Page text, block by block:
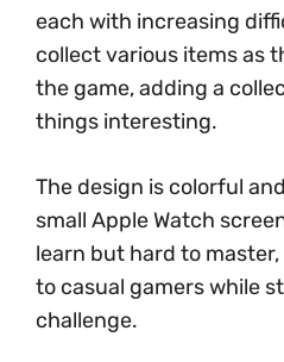
each with increasing
collect various items as
the game, adding a
things interesting.
The design is colorful
small Apple Watch
learn but hard to
to casual gamers while
challenge.